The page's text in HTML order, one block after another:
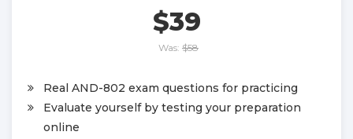
$39
Was: $58
Real AND-802 exam questions for practicing
Evaluate yourself by testing your preparation
online